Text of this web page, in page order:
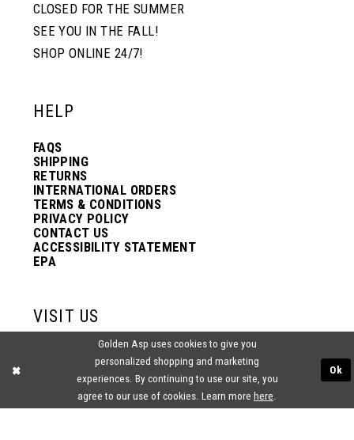
CLOSED FOR THE SUMMER
SEE YOU IN THE FALL!
SHOP ONLINE 24/7!
HELP
FAQS
SHIPPING
RETURNS
INTERNATIONAL ORDERS
TERMS & CONDITIONS
PRIVACY POLICY
CONTACT US
ACCESSIBILITY STATEMENT
EPA
VISIT US
2438 PASQUALONE BLVD.
BENSALEM, PA 19020
(215) 752‑4990
Golden Asp uses cookies to give you
personalized shopping and marketing
experiences. By continuing to use our site, you
agree to our use of cookies. Learn more here
Ok